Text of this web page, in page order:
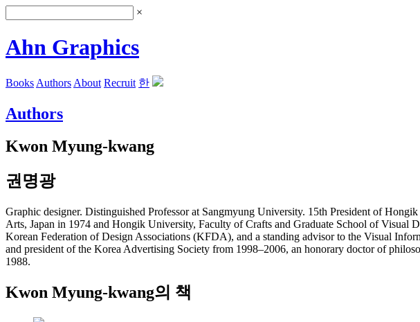
×
Ahn Graphics
Books Authors About Recruit 한
Authors
Kwon Myung-kwang
권명광
Graphic designer. Distinguished Professor at Sangmyung University. 15th President of
Arts, Japan in 1974 and Hongik University, Faculty of Crafts and Graduate School of Visual
Korean Federation of Design Associations (KFDA), and a standing advisor to the Visual
and president of the Korea Advertising Society from 1998–2006, an honorary doctor of
1988.
Kwon Myung-kwang의 책